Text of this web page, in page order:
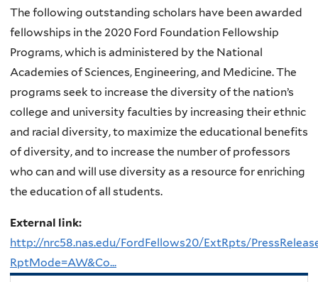
The following outstanding scholars have been awarded
fellowships in the 2020 Ford Foundation Fellowship
Programs, which is administered by the National
Academies of Sciences, Engineering, and Medicine. The
programs seek to increase the diversity of the nation’s
college and university faculties by increasing their ethnic
and racial diversity, to maximize the educational benefits
of diversity, and to increase the number of professors
who can and will use diversity as a resource for enriching
the education of all students.
External link:
http://nrc58.nas.edu/FordFellows20/ExtRpts/
RptMode=AW&Co...